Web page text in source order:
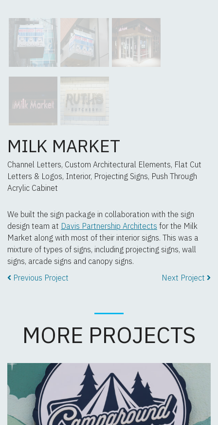
MILK MARKET
Channel Letters, Custom Architectural Elements, Flat Cut
Letters & Logos, Interior, Projecting Signs, Push Through
Acrylic Cabinet
We built the sign package in collaboration with the sign
design team at Davis Partnership Architects for the Milk
Market along with most of their interior signs. This was a
mixture of types of signs, including projecting signs, wall
signs, arcade signs and canopy signs.
Previous Project
Next Project
MORE PROJECTS